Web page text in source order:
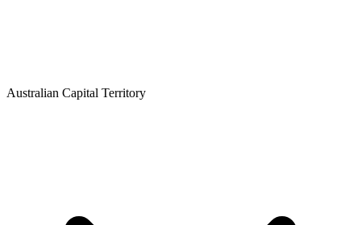
Australian Capital Territory